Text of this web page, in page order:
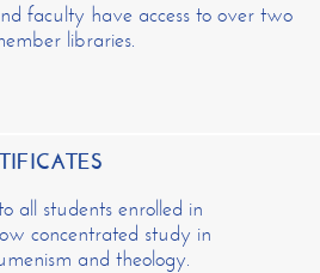
faculty have access to over two
libraries.
all students enrolled in
concentrated study in
and theology.